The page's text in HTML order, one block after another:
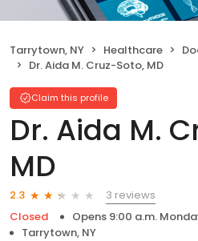
Tarrytown, NY Healthcare
Dr. Aida M. Cruz-Soto, MD
Claim this profile
Dr. Aida M.
MD
2.3
3 reviews
Closed
Opens 9:00 a.m.
Tarrytown, NY